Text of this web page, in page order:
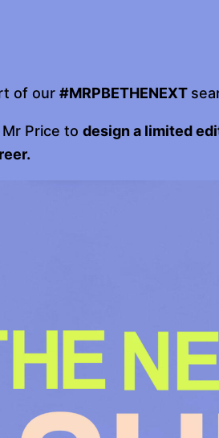
of our #MRPBETHENEXT
Price to design a limited